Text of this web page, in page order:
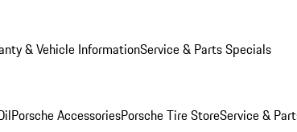
& Vehicle InformationService & Parts Specials
Porsche AccessoriesPorsche Tire StoreService &